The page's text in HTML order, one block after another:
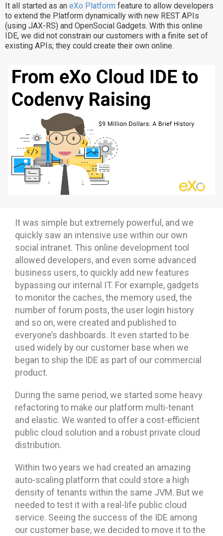
Internationalisation
Mobile
Controlled AI
Architecture
Open source
Enterprise Offers
About us
Careers
Contact us
Try eXo
It all started as an eXo Platform feature to allow developers
to extend the Platform dynamically with new REST APIs
(using JAX-RS) and OpenSocial Gadgets. With this online
IDE, we did not constrain our customers with a finite set of
existing APIs; they could create their own online.
It was simple but extremely powerful, and we
quickly saw an intensive use within our own
social intranet. This online development tool
allowed developers, and even some advanced
business users, to quickly add new features
bypassing our internal IT. For example, gadgets
to monitor the caches, the memory used, the
number of forum posts, the user login history
and so on, were created and published to
everyone’s dashboards. It even started to be
used widely by our customer base when we
began to ship the IDE as part of our commercial
product.
During the same period, we started some heavy
refactoring to make our platform multi-tenant
and elastic. We wanted to offer a cost-efficient
public cloud solution and a robust private cloud
distribution.
Within two years we had created an amazing
auto-scaling platform that could store a high
density of tenants within the same JVM. But we
needed to test it with a real-life public cloud
service. Seeing the success of the IDE among
our customer base, we decided to move it to the